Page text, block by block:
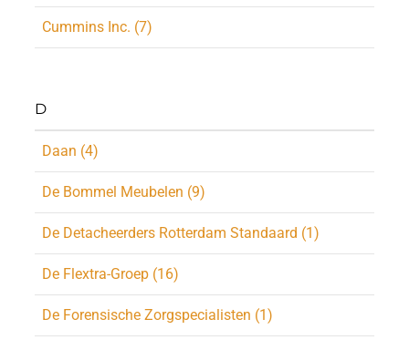
Cummins Inc. (7)
D
Daan (4)
De Bommel Meubelen (9)
De Detacheerders Rotterdam Standaard (1)
De Flextra-Groep (16)
De Forensische Zorgspecialisten (1)